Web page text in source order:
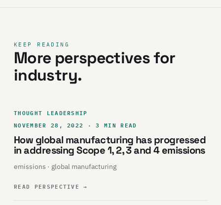
KEEP READING
More perspectives for
industry.
THOUGHT LEADERSHIP
NOVEMBER 28, 2022 · 3 MIN READ
How global manufacturing has progressed
in addressing Scope 1, 2, 3 and 4 emissions
emissions · global manufacturing
READ PERSPECTIVE→